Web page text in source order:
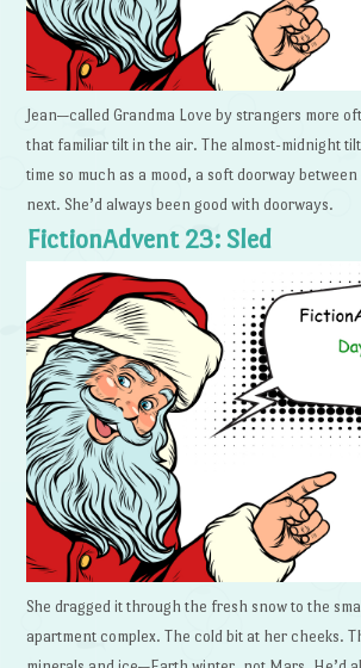
Jean—called Grandma Love by strangers more
that familiar tilt in the air. The almost-midnight
time so much as a mood, a soft doorway
next. She’d always been good with doorways.
FictionAdvent 23: Sled
She dragged it through the fresh snow to the
apartment complex. The cold bit at her cheeks.